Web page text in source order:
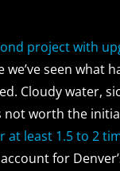
project with
we’ve seen what
Cloudy water,
not worth the
at least 1.5 to 2
for